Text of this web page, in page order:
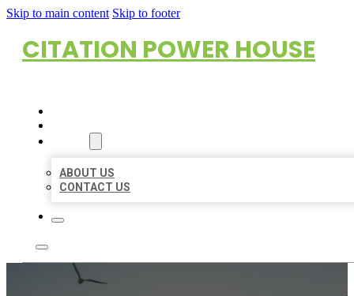
Skip to main content Skip to footer
CITATION POWER HOUSE
ABOUT US
CONTACT US